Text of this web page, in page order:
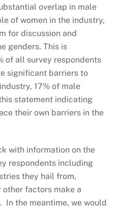
overlap in male
of women in the industry,
for discussion and
genders. This is
of all survey respondents
significant barriers to
17% of male
statement indicating
their own barriers in the
with information on the
respondents including
they hail from,
factors make a
In the meantime, we would